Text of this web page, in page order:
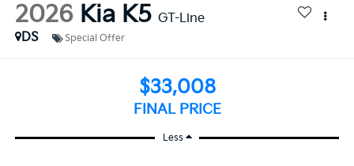
2026 Kia K5 GT-Line
DS
Special Offer
$33,008
FINAL PRICE
Less